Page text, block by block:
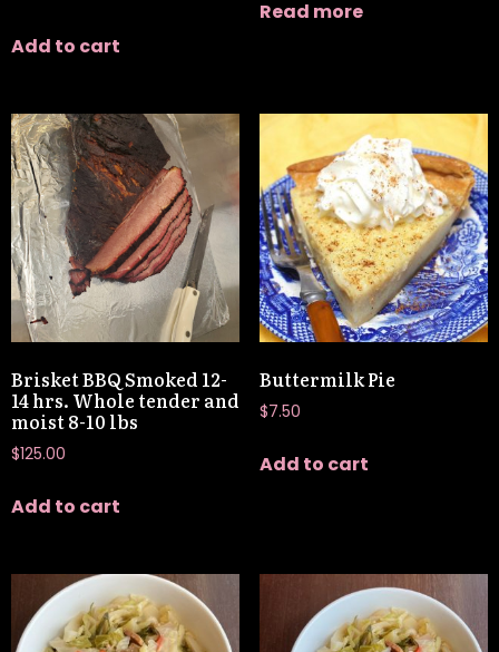
Add to cart
Read more
Brisket BBQ Smoked 12-
14 hrs. Whole tender and
moist 8-10 lbs
$125.00
Add to cart
Buttermilk Pie
$7.50
Add to cart